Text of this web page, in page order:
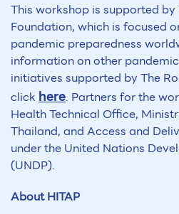
This workshop is supported
Foundation, which is focused
pandemic preparedness
information on other
initiatives supported by The
click here. Partners for the
Health Technical Office,
Thailand, and Access and
under the United Nations
(UNDP).
About HITAP